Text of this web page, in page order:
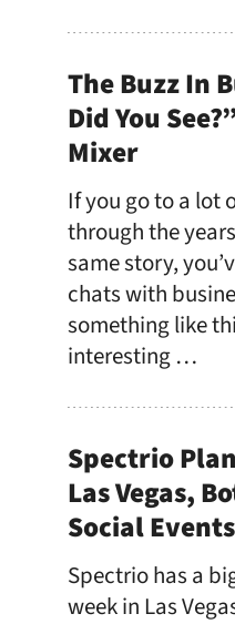
The Buzz In
Did You
Mixer
If you go to a lot
through the
same story,
chats with
something like
interesting …
Spectrio
Las Vegas,
Social Events
Spectrio has a
week in Las